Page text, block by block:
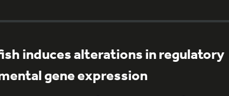
induces alterations in regulatory
gene expression